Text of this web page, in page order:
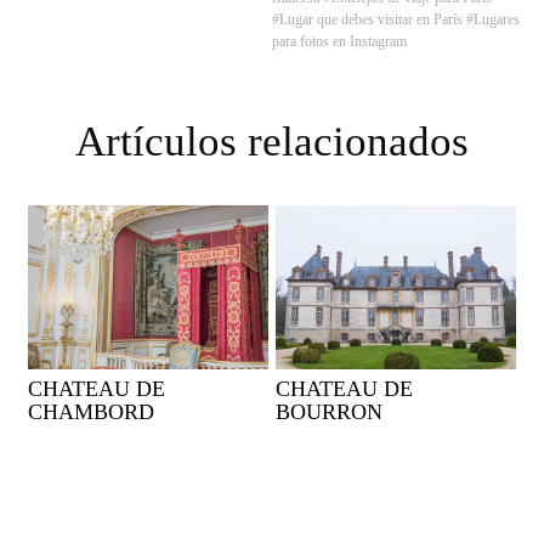
#Lugar que debes visitar en París #Lugares
para fotos en Instagram
Artículos relacionados
CHATEAU DE
CHAMBORD
CHATEAU DE
BOURRON